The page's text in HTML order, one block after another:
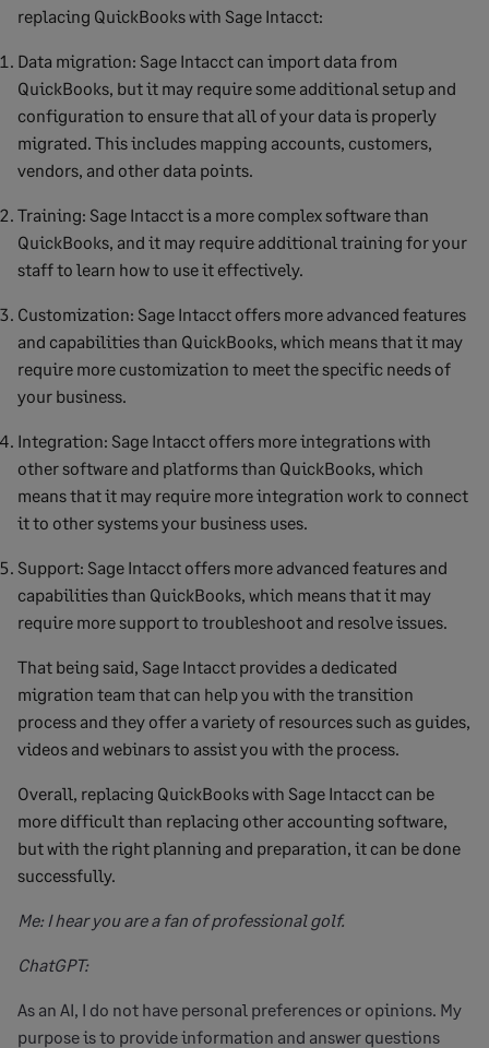
replacing QuickBooks with Sage Intacct:
Data migration: Sage Intacct can import data from
QuickBooks, but it may require some additional setup and
configuration to ensure that all of your data is properly
migrated. This includes mapping accounts, customers,
vendors, and other data points.
Training: Sage Intacct is a more complex software than
QuickBooks, and it may require additional training for your
staff to learn how to use it effectively.
Customization: Sage Intacct offers more advanced features
and capabilities than QuickBooks, which means that it may
require more customization to meet the specific needs of
your business.
Integration: Sage Intacct offers more integrations with
other software and platforms than QuickBooks, which
means that it may require more integration work to connect
it to other systems your business uses.
Support: Sage Intacct offers more advanced features and
capabilities than QuickBooks, which means that it may
require more support to troubleshoot and resolve issues.
That being said, Sage Intacct provides a dedicated
migration team that can help you with the transition
process and they offer a variety of resources such as guides,
videos and webinars to assist you with the process.
Overall, replacing QuickBooks with Sage Intacct can be
more difficult than replacing other accounting software,
but with the right planning and preparation, it can be done
successfully.
Me: I hear you are a fan of professional golf.
ChatGPT:
As an AI, I do not have personal preferences or opinions. My
purpose is to provide information and answer questions